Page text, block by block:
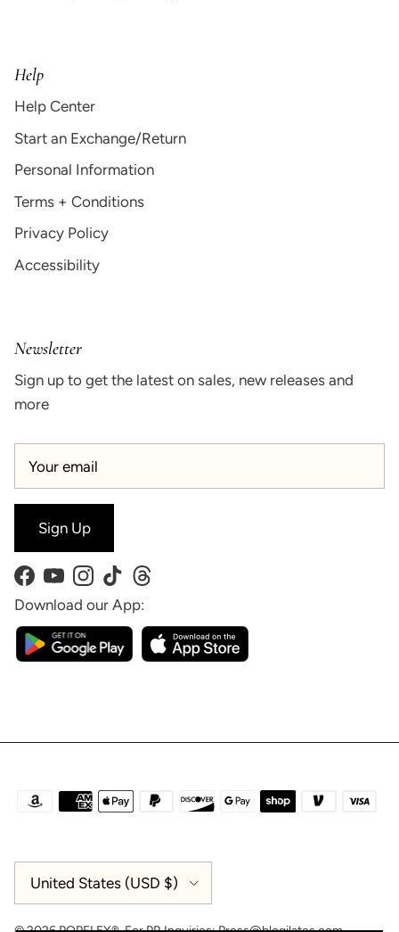
Help
Help Center
Start an Exchange/Return
Personal Information
Terms + Conditions
Privacy Policy
Accessibility
Newsletter
Sign up to get the latest on sales, new releases and
more
Sign Up
Facebook
YouTubeInstagram
TikTokThreads
Download our App:
United States (USD $)